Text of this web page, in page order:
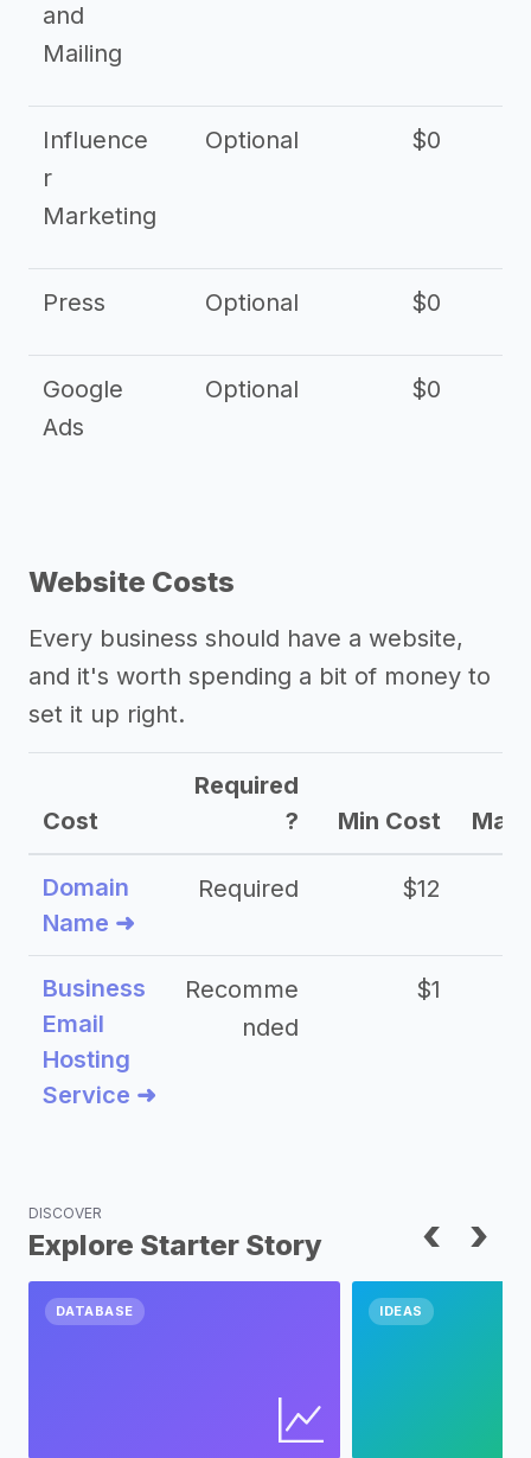
and
Mailing
Influence
r
Marketing
Optional $0
Press Optional $0
Google
Ads
Optional $0
Website Costs
Every business should have a website,
and it's worth spending a bit of money to
set it up right.
Cost
Required
?
Min Cost Max
Domain
Name ➜
Required $12
Business
Email
Hosting
Service ➜
Recomme
nded
$1
DISCOVER
Explore Starter Story ‹ ›
DATABASE IDEAS